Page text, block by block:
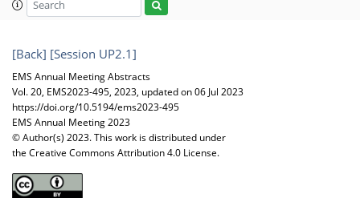
[Back] [Session UP2.1]
EMS Annual Meeting Abstracts
Vol. 20, EMS2023-495, 2023, updated on 06 Jul 2023
https://doi.org/10.5194/ems2023-495
EMS Annual Meeting 2023
© Author(s) 2023. This work is distributed under
the Creative Commons Attribution 4.0 License.